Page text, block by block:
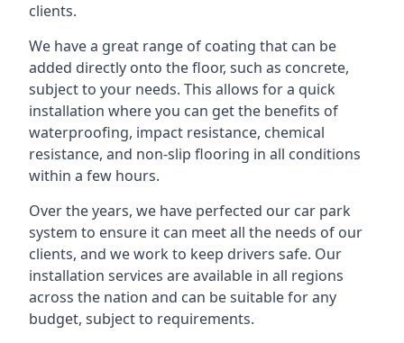
clients.
We have a great range of coating that can be
added directly onto the floor, such as concrete,
subject to your needs. This allows for a quick
installation where you can get the benefits of
waterproofing, impact resistance, chemical
resistance, and non-slip flooring in all conditions
within a few hours.
Over the years, we have perfected our car park
system to ensure it can meet all the needs of our
clients, and we work to keep drivers safe. Our
installation services are available in all regions
across the nation and can be suitable for any
budget, subject to requirements.